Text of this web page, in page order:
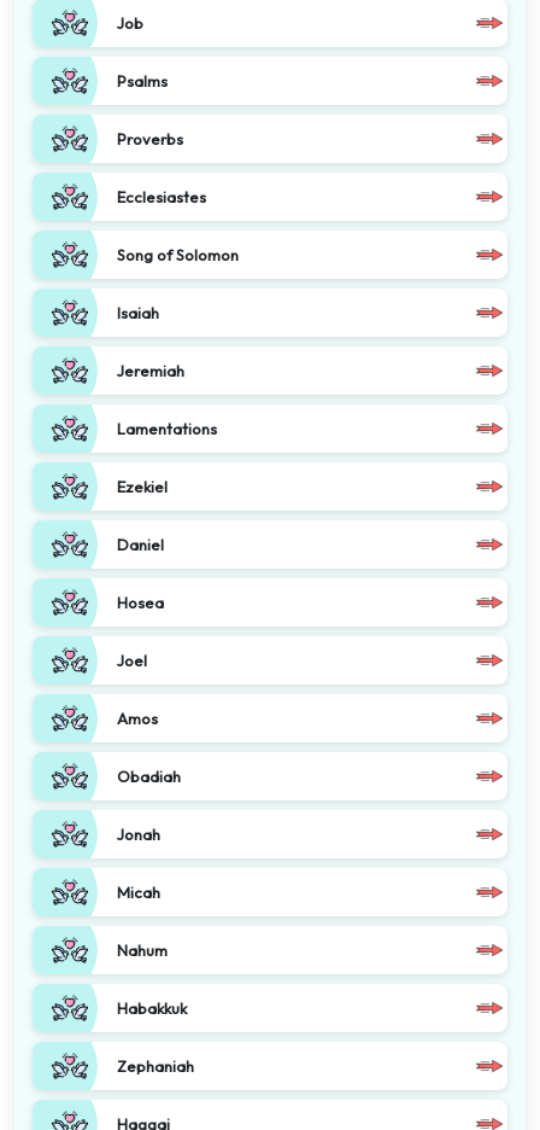
Job
Psalms
Proverbs
Ecclesiastes
Song of Solomon
Isaiah
Jeremiah
Lamentations
Ezekiel
Daniel
Hosea
Joel
Amos
Obadiah
Jonah
Micah
Nahum
Habakkuk
Zephaniah
Haggai